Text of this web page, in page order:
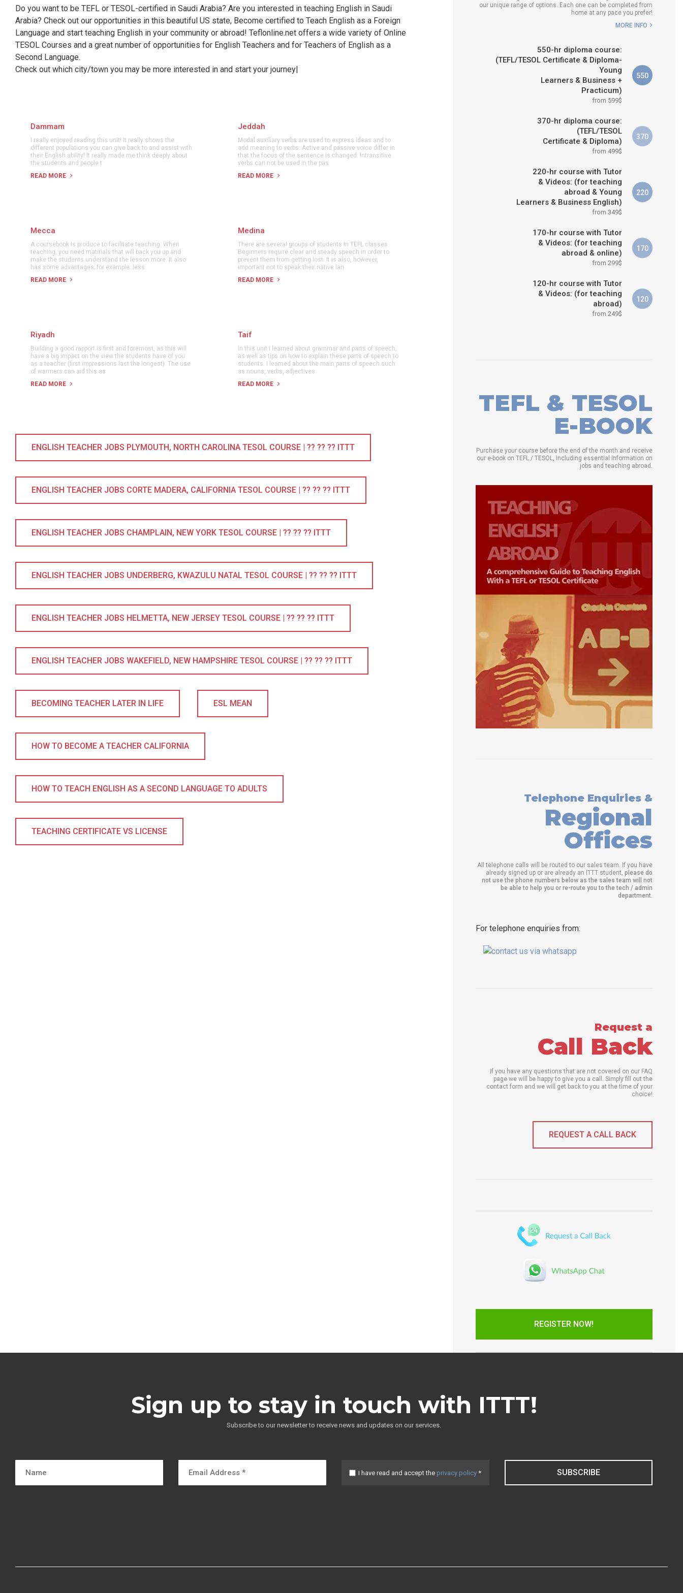
WHICH COURSE IS RIGHT FOR
Do you want to be TEFL or TESOL-certified in Saudi Arabia? Are you interested in teaching English in Saudi
Arabia? Check out our opportunities in this beautiful US state, Become certified to Teach English as a Foreign
Language and start teaching English in your community or abroad! Teflonline.net offers a wide variety of Online
TESOL Courses and a great number of opportunities for English Teachers and for Teachers of English as a
Second Language.
Check out which city/town you may be more interested in and start your journey|
Dammam
I really enjoyed reading this unit! It really shows the
different populations you can give back to and assist with
their English ability! It really made me think deeply about
the students and people t
READ MORE
Jeddah
Modal auxiliary verbs are used to express ideas and to
add meaning to verbs. Active and passive voice differ in
that the focus of the sentence is changed. Intransitive
verbs can not be used in the pas
READ MORE
Mecca
A coursebook is produce to facilitate teaching. When
teaching, you need matirials that will back you up and
make the students understand the lesson more. It also
has some advantages; for example: less
READ MORE
Medina
There are several groups of students in TEFL classes.
Beginners require clear and steady speech in order to
prevent them from getting lost. It is also, however,
important not to speak their native lan
READ MORE
Riyadh
Building a good rapport is first and foremost, as this will
have a big impact on the view the students have of you
as a teacher (first impressions last the longest). The use
of warmers can aid this as
READ MORE
Taif
In this unit I learned about grammar and parts of speech,
as well as tips on how to explain these parts of speech to
students. I learned about the main parts of speech such
as nouns, verbs, adjectives
READ MORE
ENGLISH TEACHER JOBS PLYMOUTH, NORTH CAROLINA TESOL COURSE | ?? ?? ?? ITTT
ENGLISH TEACHER JOBS CORTE MADERA, CALIFORNIA TESOL COURSE | ?? ?? ?? ITTT
ENGLISH TEACHER JOBS CHAMPLAIN, NEW YORK TESOL COURSE | ?? ?? ?? ITTT
ENGLISH TEACHER JOBS UNDERBERG, KWAZULU NATAL TESOL COURSE | ?? ?? ?? ITTT
ENGLISH TEACHER JOBS HELMETTA, NEW JERSEY TESOL COURSE | ?? ?? ?? ITTT
ENGLISH TEACHER JOBS WAKEFIELD, NEW HAMPSHIRE TESOL COURSE | ?? ?? ?? ITTT
BECOMING TEACHER LATER IN LIFE ESL MEAN
HOW TO BECOME A TEACHER CALIFORNIA
HOW TO TEACH ENGLISH AS A SECOND LANGUAGE TO ADULTS
TEACHING CERTIFICATE VS LICENSE
our unique range of options. Each one can be completed from
home at any pace you prefer!
MORE INFO
550-hr diploma course:
(TEFL/TESOL Certificate & Diploma-
Young
Learners & Business +
Practicum)
from 599$
550
370-hr diploma course:
(TEFL/TESOL
Certificate & Diploma)
from 499$
370
220-hr course with Tutor
& Videos: (for teaching
abroad & Young
Learners & Business English)
from 349$
220
170-hr course with Tutor
& Videos: (for teaching
abroad & online)
from 299$
170
120-hr course with Tutor
& Videos: (for teaching
abroad)
from 249$
120
TEFL & TESOL
E-BOOK
Purchase your course before the end of the month and receive
our e-book on TEFL / TESOL, including essential information on
jobs and teaching abroad.
Telephone Enquiries &
Regional
Offices
All telephone calls will be routed to our sales team. If you have
already signed up or are already an ITTT student, please do
not use the phone numbers below as the sales team will not
be able to help you or re-route you to the tech / admin
department.
For telephone enquiries from:
Request a
Call Back
If you have any questions that are not covered on our FAQ
page we will be happy to give you a call. Simply fill out the
contact form and we will get back to you at the time of your
choice!
REQUEST A CALL BACK
REGISTER NOW!
Sign up to stay in touch with ITTT!
Subscribe to our newsletter to receive news and updates on our services.
I have read and accept the privacy policy * SUBSCRIBE